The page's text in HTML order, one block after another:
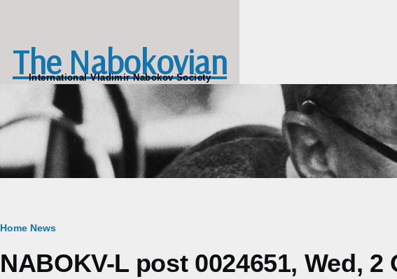
The Nabokovian
International Vladimir Nabokov Society
Breadcrumb
Home News
NABOKV-L post 0024651, Wed, 2